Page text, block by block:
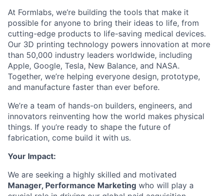
At Formlabs, we’re building the tools that make it
possible for anyone to bring their ideas to life, from
cutting-edge products to life-saving medical devices.
Our 3D printing technology powers innovation at more
than 50,000 industry leaders worldwide, including
Apple, Google, Tesla, New Balance, and NASA.
Together, we’re helping everyone design, prototype,
and manufacture faster than ever before.
We’re a team of hands-on builders, engineers, and
innovators reinventing how the world makes physical
things. If you’re ready to shape the future of
fabrication, come build it with us.
Your Impact:
We are seeking a highly skilled and motivated
Manager, Performance Marketing who will play a